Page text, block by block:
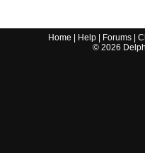
Home Help Forums |
© 2026